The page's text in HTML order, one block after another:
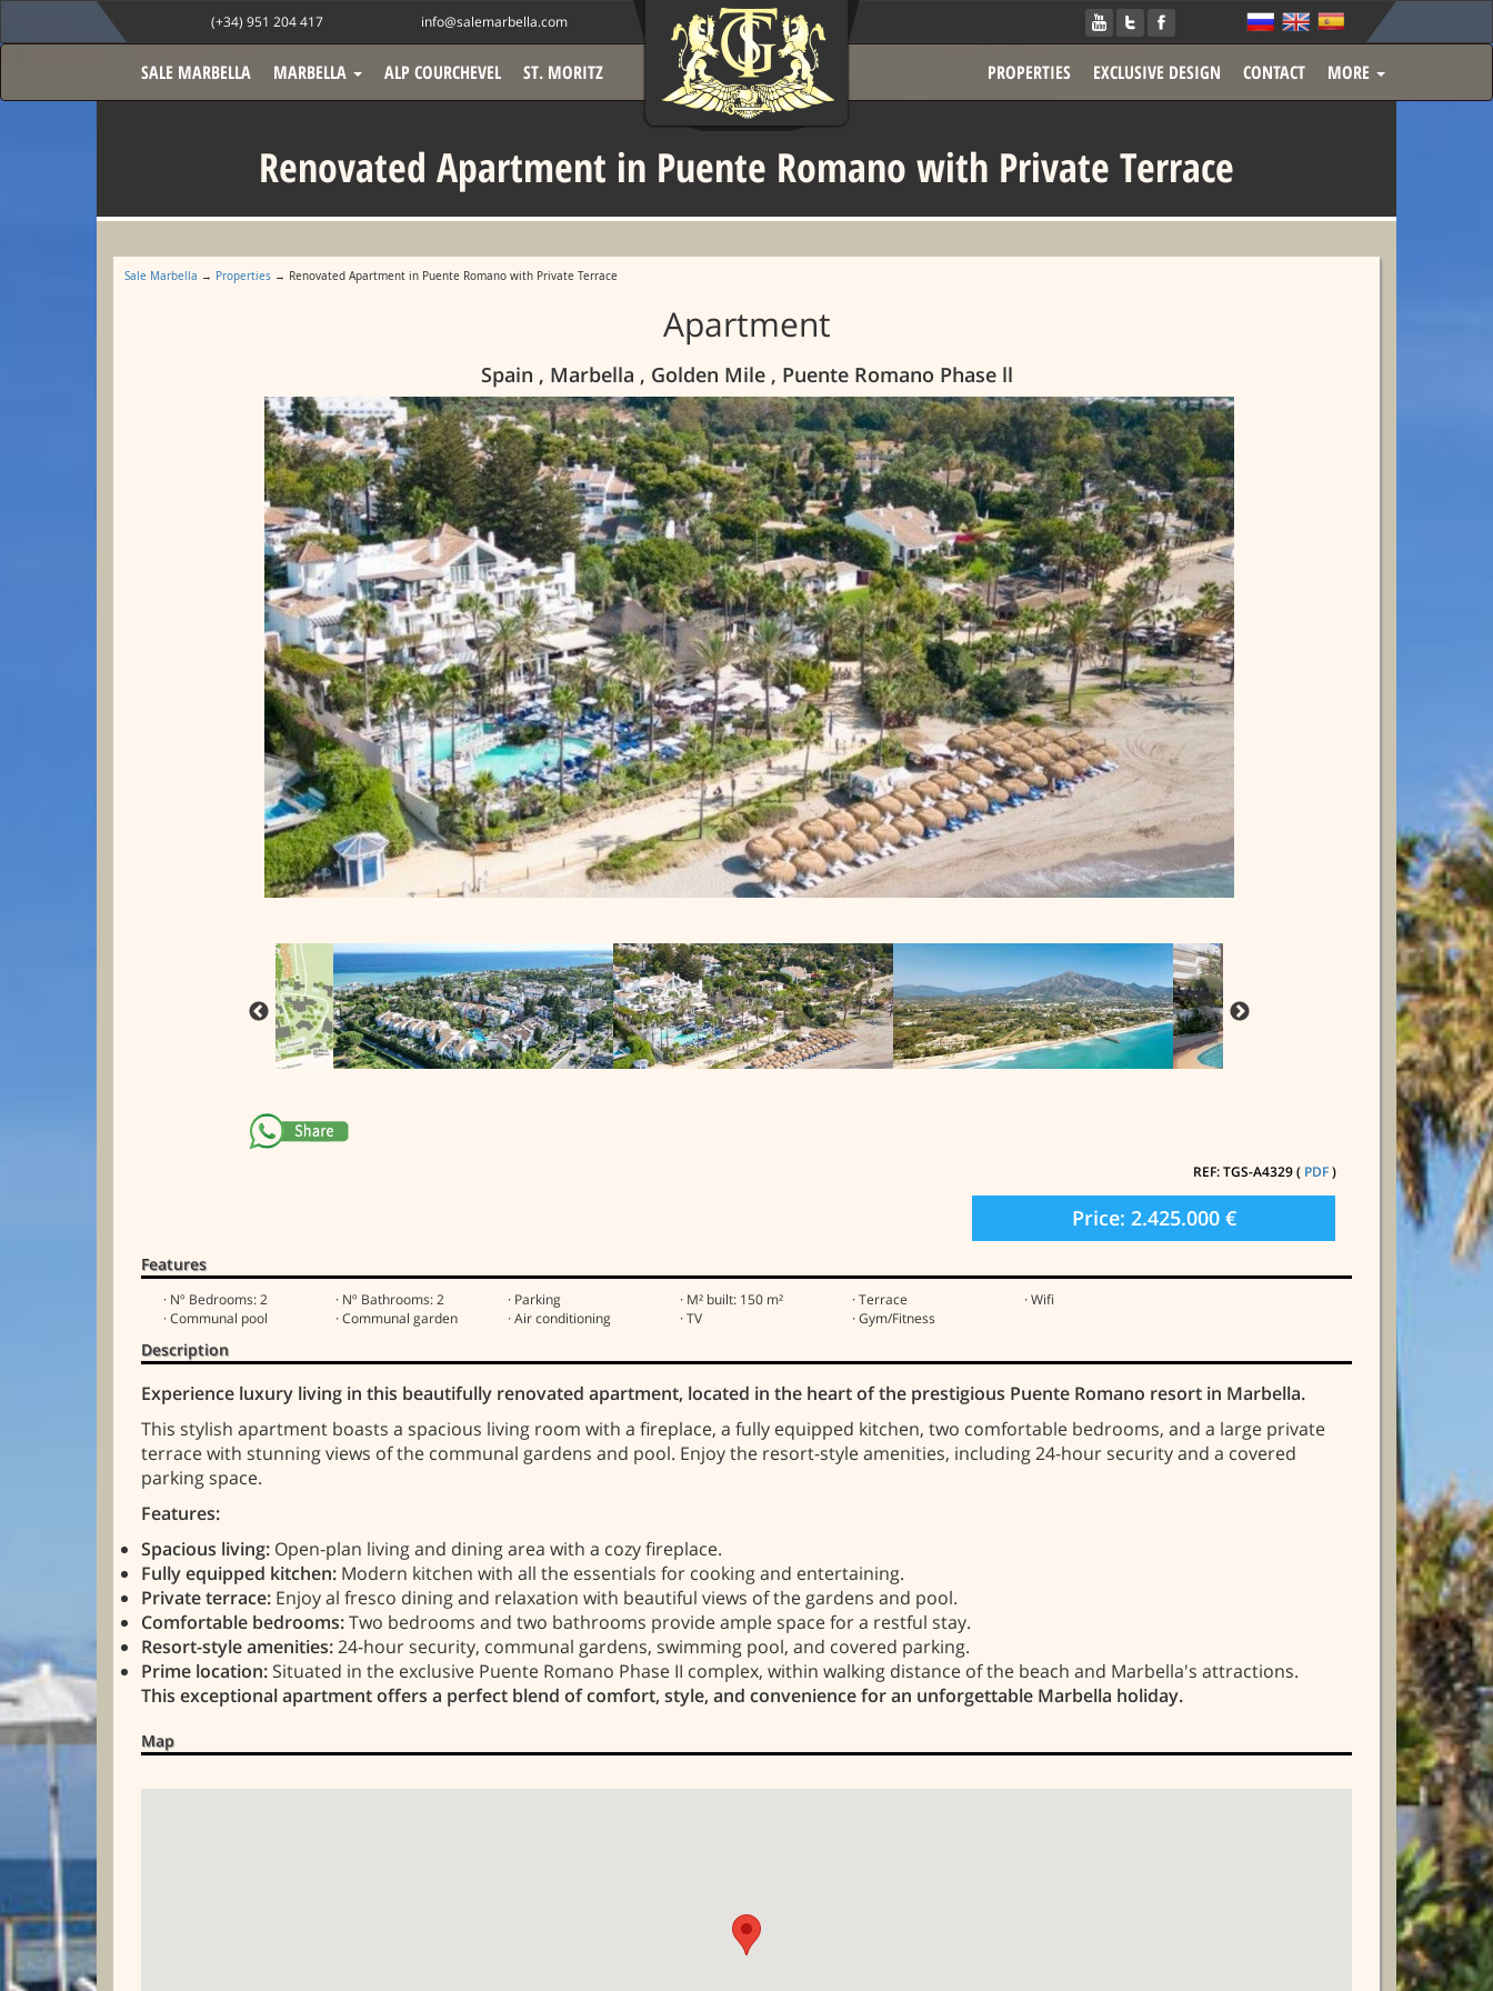
(+34) 951 204 417 info@salemarbella.com
SALE MARBELLA MARBELLA ALP COURCHEVEL ST. MORITZ PROPERTIES EXCLUSIVE DESIGN CONTACT MORE
Renovated Apartment in Puente Romano with Private Terrace
Sale Marbella → Properties → Renovated Apartment in Puente Romano with Private Terrace
Apartment
Spain , Marbella , Golden Mile , Puente Romano Phase ll
REF: TGS-A4329 ( PDF)
Price: 2.425.000 €
Features
· Nº Bedrooms: 2 · Nº Bathrooms: 2 · Parking · M² built: 150 m² · Terrace
· Wifi
· Communal pool
· Communal garden · Air conditioning · TV · Gym/Fitness
Description
Experience luxury living in this beautifully renovated apartment, located in the heart of the prestigious Puente Romano resort in Marbella.
This stylish apartment boasts a spacious living room with a fireplace, a fully equipped kitchen, two comfortable bedrooms, and a large private
terrace with stunning views of the communal gardens and pool. Enjoy the resort-style amenities, including 24-hour security and a covered
parking space.
Features:
Spacious living: Open-plan living and dining area with a cozy fireplace.
Fully equipped kitchen: Modern kitchen with all the essentials for cooking and entertaining.
Private terrace: Enjoy al fresco dining and relaxation with beautiful views of the gardens and pool.
Comfortable bedrooms:Two bedrooms and two bathrooms provide ample space for a restful stay.
Resort-style amenities:24-hour security, communal gardens, swimming pool, and covered parking.
Prime location: Situated in the exclusive Puente Romano Phase II complex, within walking distance of the beach and Marbella's attractions.
This exceptional apartment offers a perfect blend of comfort, style, and convenience for an unforgettable Marbella holiday.
Map